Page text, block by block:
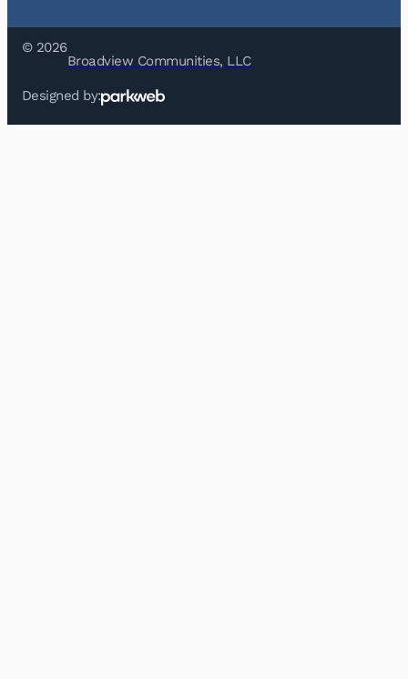
© 2026
Broadview Communities, LLC
Designed by: